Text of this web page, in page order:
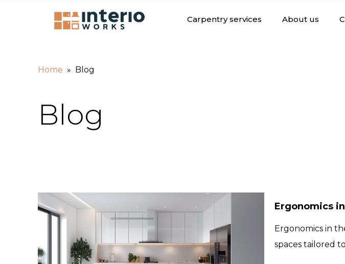
Carpentry services About us
Home » Blog
Blog
Ergonomics
Ergonomics in
spaces tailored